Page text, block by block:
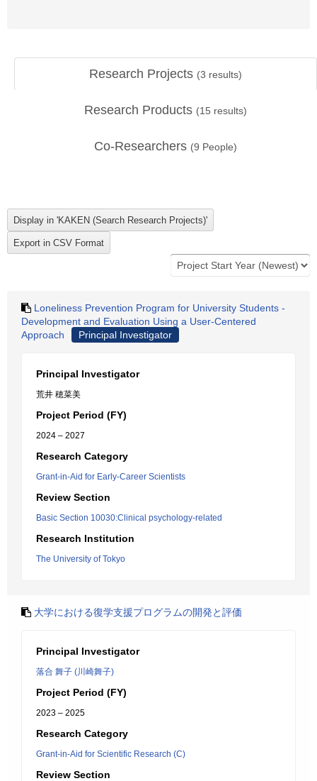
Research Projects (3 results)
Research Products (15 results)
Co-Researchers (9 People)
Loneliness Prevention Program for University Students -
Development and Evaluation Using a User-Centered
Approach
Principal Investigator
Principal Investigator
荒井 穂菜美
Project Period (FY)
2024 – 2027
Research Category
Grant-in-Aid for Early-Career Scientists
Review Section
Basic Section 10030:Clinical psychology-related
Research Institution
The University of Tokyo
大学における復学支援プログラムの開発と評価
Principal Investigator
落合 舞子 (川崎舞子)
Project Period (FY)
2023 – 2025
Research Category
Grant-in-Aid for Scientific Research (C)
Review Section